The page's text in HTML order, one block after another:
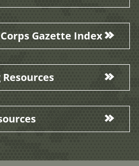
Gazette Index